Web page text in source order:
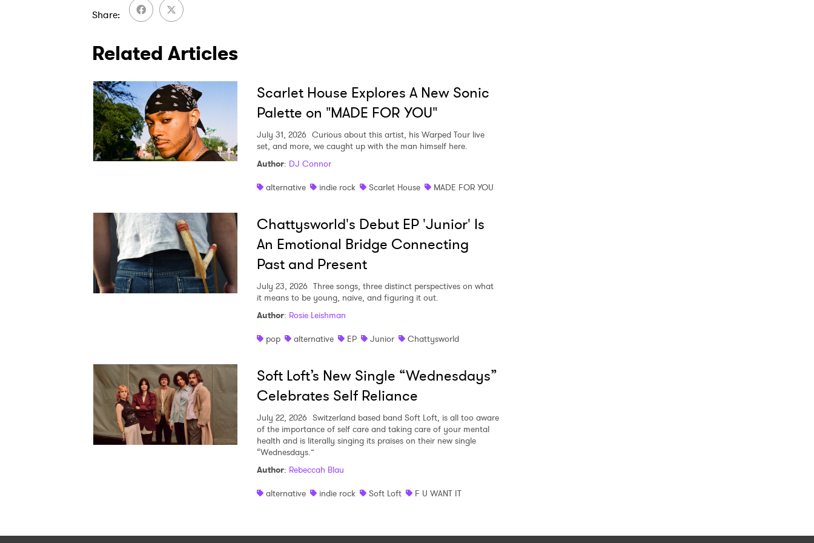
Share
Related Articles
Scarlet House Explores A New Sonic
Palette on "MADE FOR YOU"
July 31, 2026 Curious about this artist, his Warped Tour live
set, and more, we caught up with the man himself here.
Author: DJ Connor
alternative
indie rock Scarlet House MADE FOR YOU
Chattysworld's Debut EP 'Junior' Is
An Emotional Bridge Connecting
Past and Present
July 23, 2026 Three songs, three distinct perspectives on what
it means to be young, naive, and figuring it out.
Author: Rosie Leishman
pop
alternative EP Junior Chattysworld
Soft Loft’s New Single “Wednesdays”
Celebrates Self Reliance
July 22, 2026 Switzerland based band Soft Loft, is all too aware
of the importance of self care and taking care of your mental
health and is literally singing its praises on their new single
“Wednesdays.”
Author: Rebeccah Blau
alternative
indie rock Soft Loft F U WANT IT